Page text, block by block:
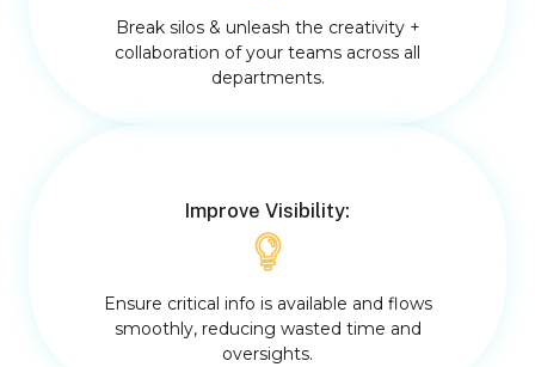
Break silos & unleash the creativity +
collaboration of your teams across all
departments.
Improve Visibility:
Ensure critical info is available and flows
smoothly, reducing wasted time and
oversights.